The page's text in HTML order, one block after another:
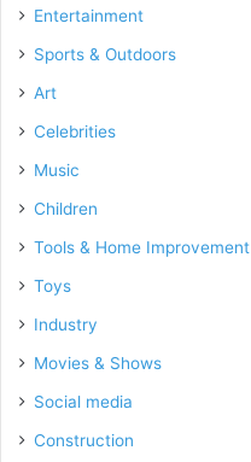
Entertainment
Sports & Outdoors
Art
Celebrities
Music
Children
Tools & Home Improvement
Toys
Industry
Movies & Shows
Social media
Construction